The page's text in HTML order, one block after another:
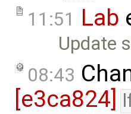
11:51 Lab
Update
08:43
[e3ca824]